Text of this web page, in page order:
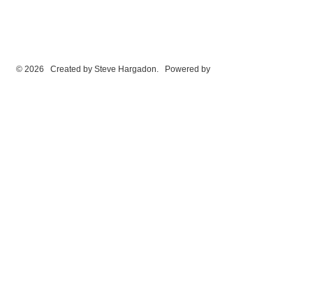
© 2026 Created by Steve Hargadon. Powered by